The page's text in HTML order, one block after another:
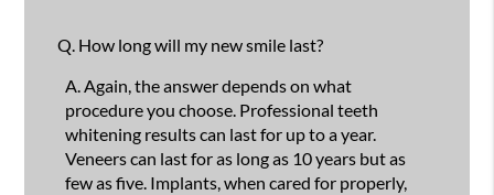
Q. How long will my new smile last?
A.Again, the answer depends on what
procedure you choose. Professional teeth
whitening results can last for up to a year.
Veneers can last for as long as 10 years but as
few as five. Implants, when cared for properly,